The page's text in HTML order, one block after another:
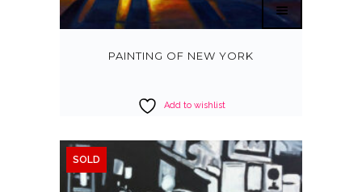
PAINTING OF NEW YORK
Add to wishlist
SOLD